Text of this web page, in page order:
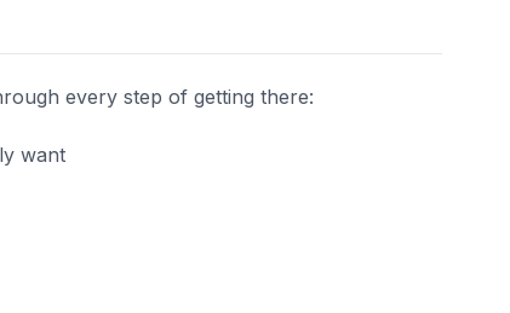
every step of getting there:
want